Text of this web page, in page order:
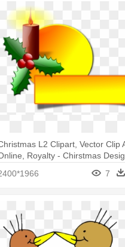
L2 Clipart, Vector Clip
Royalty - Chirstmas
7